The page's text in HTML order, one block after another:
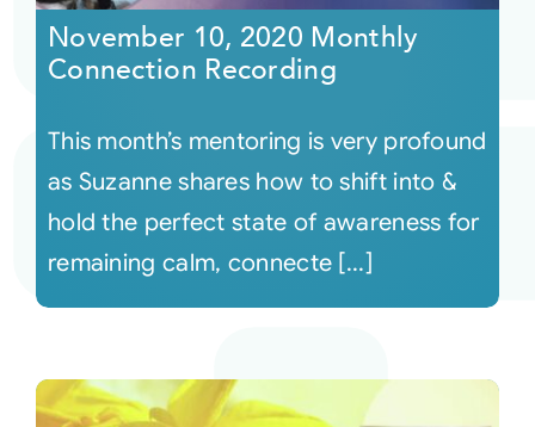
November 10, 2020 Monthly
Connection Recording
This month’s mentoring is very profound
as Suzanne shares how to shift into &
hold the perfect state of awareness for
remaining calm, connecte [...]